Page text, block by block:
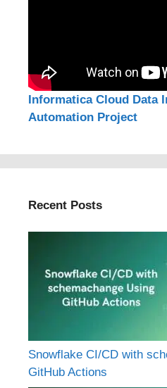
Informatica Cloud Data
Automation Project
Recent Posts
Snowflake CI/CD with
GitHub Actions